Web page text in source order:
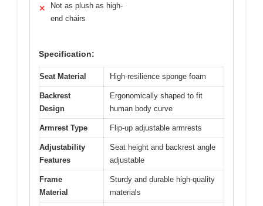
✕
Not as plush as high-
end chairs
Specification:
Seat Material High-resilience sponge foam
Backrest
Design
Ergonomically shaped to fit
human body curve
Armrest Type Flip-up adjustable armrests
Adjustability
Features
Seat height and backrest angle
adjustable
Frame
Material
Sturdy and durable high-quality
materials